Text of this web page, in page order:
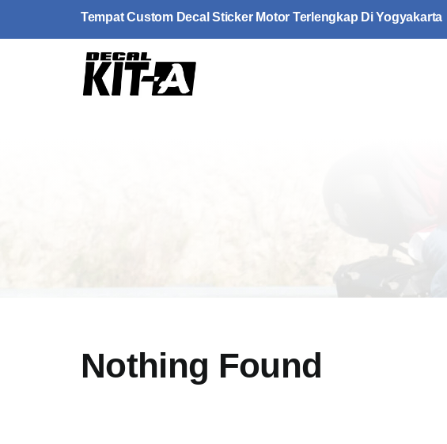
Tempat Custom Decal Sticker Motor Terlengkap Di Yogyakarta
Nothing Found